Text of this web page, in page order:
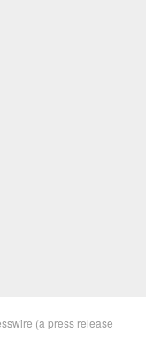
(a press release